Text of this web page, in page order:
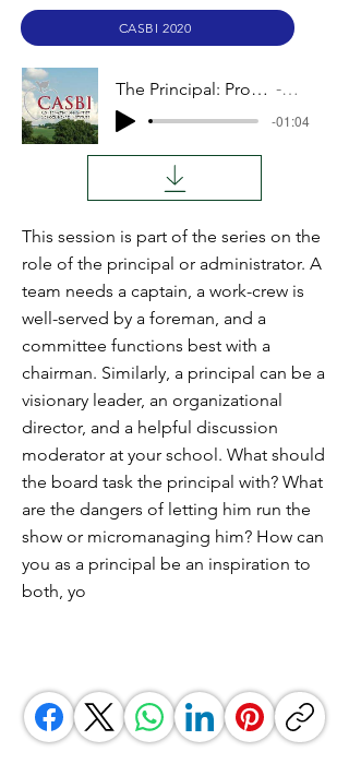
CASBI 2020
The Principal: Proactive Initiatives Audio
-01:04
This session is part of the series on the
role of the principal or administrator. A
team needs a captain, a work-crew is
well-served by a foreman, and a
committee functions best with a
chairman. Similarly, a principal can be a
visionary leader, an organizational
director, and a helpful discussion
moderator at your school. What should
the board task the principal with? What
are the dangers of letting him run the
show or micromanaging him? How can
you as a principal be an inspiration to
both, yo